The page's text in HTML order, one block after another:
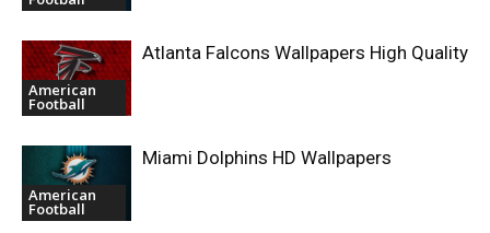
American
Football
Atlanta Falcons Wallpapers High Quality
American
Football
Miami Dolphins HD Wallpapers